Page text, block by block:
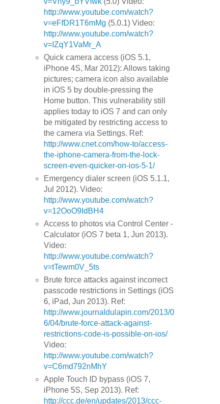
http://www.youtube.com/watch?
v=eFfDR1T6mMg (5.0.1) Video:
http://www.youtube.com/watch?
v=IZqY1VaMr_A
Quick camera access (iOS 5.1,
iPhone 4S, Mar 2012): Allows taking
pictures; camera icon also available
in iOS 5 by double-pressing the
Home button. This vulnerability still
applies today to iOS 7 and can only
be mitigated by restricting access to
the camera via Settings. Ref:
http://www.cnet.com/how-to/access-
the-iphone-camera-from-the-lock-
screen-even-quicker-on-ios-5-1/
Emergency dialer screen (iOS 5.1.1,
Jul 2012). Video:
http://www.youtube.com/watch?
v=12OoO9IdBH4
Access to photos via Control Center -
Calculator (iOS 7 beta 1, Jun 2013).
Video:
http://www.youtube.com/watch?
v=tTewm0V_5ts
Brute force attacks against incorrect
passcode restrictions in Settings (iOS
6, iPad, Jun 2013). Ref:
http://www.journaldulapin.com/2013/0
6/04/brute-force-attack-against-
restrictions-code-is-possible-on-ios/
Video:
http://www.youtube.com/watch?
v=C6md792nMhY
Apple Touch ID bypass (iOS 7,
iPhone 5S, Sep 2013). Ref:
http://ccc.de/en/updates/2013/ccc-